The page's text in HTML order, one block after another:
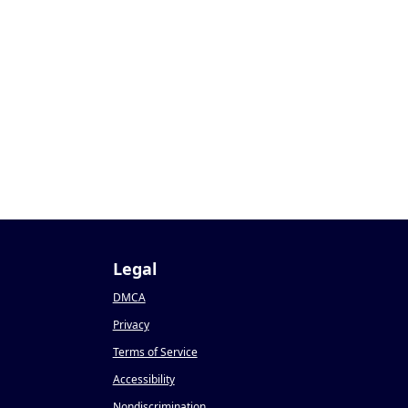
Legal
DMCA
Privacy
Terms of Service
Accessibility